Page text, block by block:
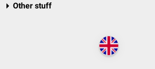
Other stuff